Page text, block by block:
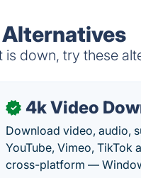
is down, try these
✓ 4k Video
Download video, audio,
YouTube, Vimeo, TikTok
cross-platform —